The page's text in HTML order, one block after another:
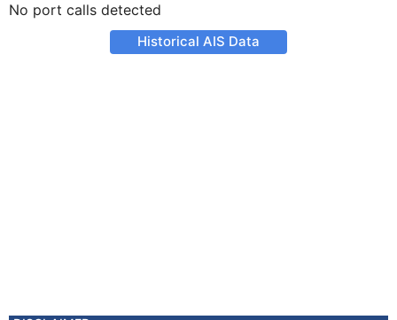
No port calls detected
Historical AIS Data